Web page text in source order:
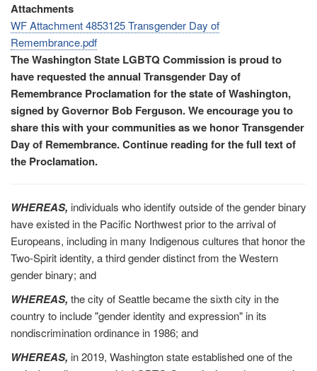
The Washington State LGBTQ Commission is proud to
have requested the annual Transgender Day of
Remembrance Proclamation for the state of Washington,
signed by Governor Bob Ferguson. We encourage you to
share this with your communities as we honor Transgender
Day of Remembrance. Continue reading for the full text of
the Proclamation.
WHEREAS, individuals who identify outside of the gender binary
have existed in the Pacific Northwest prior to the arrival of
Europeans, including in many Indigenous cultures that honor the
Two-Spirit identity, a third gender distinct from the Western
gender binary; and
WHEREAS, the city of Seattle became the sixth city in the
country to include "gender identity and expression" in its
nondiscrimination ordinance in 1986; and
WHEREAS, in 2019, Washington state established one of the
Attachments
WF Attachment 4853125 Transgender Day of
Remembrance.pdf